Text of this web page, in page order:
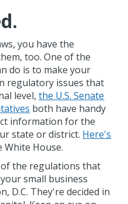
you have the
too. One of the
do is to make your
regulatory issues that
level,the U.S. Senate
both have handy
information for the
state or district. Here's
House.
the regulations that
small business
D.C. They're decided in